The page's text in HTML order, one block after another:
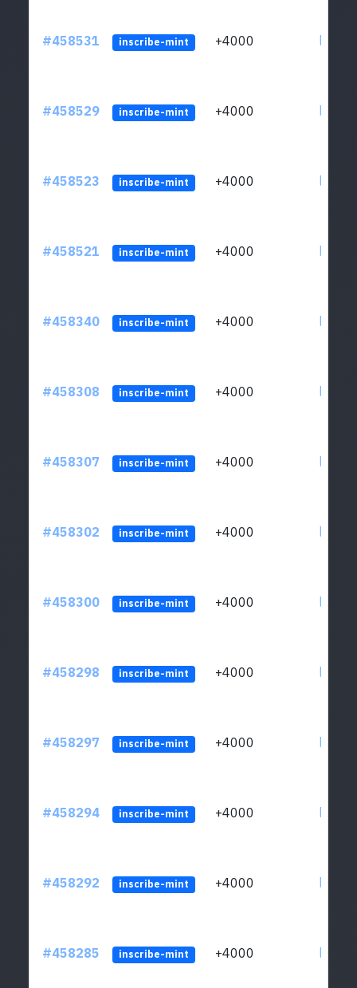
#458531 inscribe-mint +4000
#458529 inscribe-mint +4000
#458523 inscribe-mint +4000
#458521 inscribe-mint +4000
#458340 inscribe-mint +4000
#458308 inscribe-mint +4000
#458307 inscribe-mint +4000
#458302 inscribe-mint +4000
#458300 inscribe-mint +4000
#458298 inscribe-mint +4000
#458297 inscribe-mint +4000
#458294 inscribe-mint +4000
#458292 inscribe-mint +4000
#458285 inscribe-mint +4000